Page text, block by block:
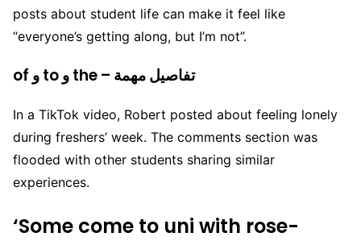
posts about student life can make it feel like
“everyone’s getting along, but I’m not”.
of و to و the – تفاصيل مهمة
In a TikTok video, Robert posted about feeling lonely
during freshers’ week. The comments section was
flooded with other students sharing similar
experiences.
‘Some come to uni with rose-